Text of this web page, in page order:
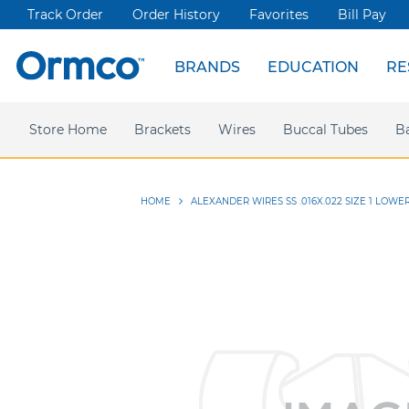
BRANDS
Spark Clear Aligners Damon Ultima Damon
EDUCATION
Live Events Webinars
News & Articles Press releases Ormco Rewards
Store Home Brackets Wires Buccal Tubes
Track Order Order History Favorites Bill Pay
HOME ALEXANDER WIRES SS .016X.022 SIZE 1